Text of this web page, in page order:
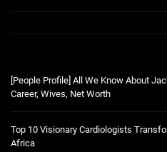
[People Profile] All We Know About
Career, Wives, Net Worth
Top 10 Visionary Cardiologists
Africa